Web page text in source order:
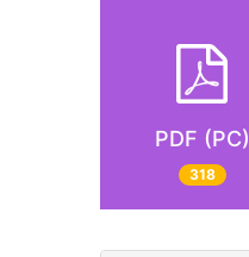
PDF (PC)
318